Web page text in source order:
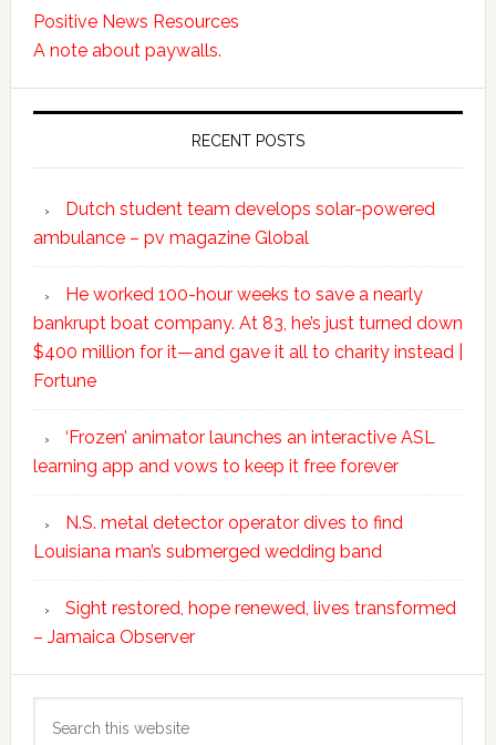
Positive News Resources
A note about paywalls.
RECENT POSTS
Dutch student team develops solar-powered
ambulance – pv magazine Global
He worked 100-hour weeks to save a nearly
bankrupt boat company. At 83, he’s just turned down
$400 million for it—and gave it all to charity instead |
Fortune
‘Frozen’ animator launches an interactive ASL
learning app and vows to keep it free forever
N.S. metal detector operator dives to find
Louisiana man’s submerged wedding band
Sight restored, hope renewed, lives transformed
– Jamaica Observer
this